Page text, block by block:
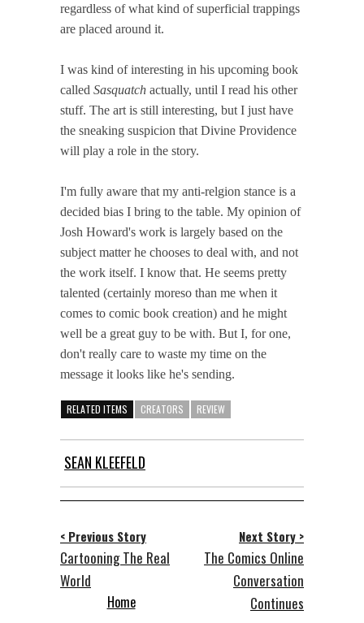
regardless of what kind of superficial trappings
are placed around it.
I was kind of interesting in his upcoming book
called Sasquatch actually, until I read his other
stuff. The art is still interesting, but I just have
the sneaking suspicion that Divine Providence
will play a role in the story.
I'm fully aware that my anti-relgion stance is a
decided bias I bring to the table. My opinion of
Josh Howard's work is largely based on the
subject matter he chooses to deal with, and not
the work itself. I know that. He seems pretty
talented (certainly moreso than me when it
comes to comic book creation) and he might
well be a great guy to be with. But I, for one,
don't really care to waste my time on the
message it looks like he's sending.
RELATED ITEMS CREATORS REVIEW
SEAN KLEEFELD
< Previous Story
Cartooning The Real
World
Next Story >
The Comics Online
Conversation
Continues
Home